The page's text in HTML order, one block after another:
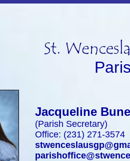
Jacqueline
(Parish Secretary)
Office: (231) 271-3574